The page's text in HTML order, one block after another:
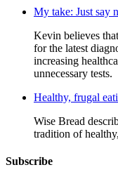
My take: Just say
Kevin believes
for the latest
increasing
unnecessary tests.
Healthy, frugal
Wise Bread
tradition of
Subscribe